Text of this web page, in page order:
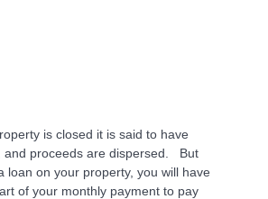
is closed it is said to have
and proceeds are dispersed. But
on your property, you will have
of your monthly payment to pay